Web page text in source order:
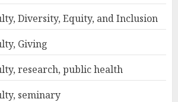
Diversity, Equity, and Inclusion
Giving
research, public health
seminary